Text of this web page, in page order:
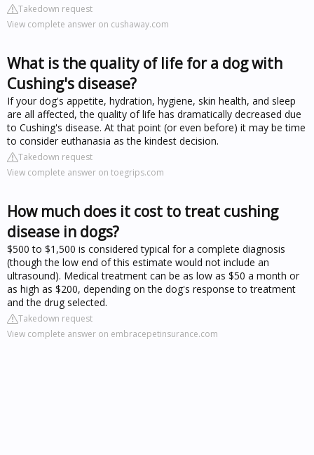
Takedown request
View complete answer on cushaway.com
What is the quality of life for a dog with
Cushing's disease?
If your dog's appetite, hydration, hygiene, skin health, and sleep
are all affected, the quality of life has dramatically decreased due
to Cushing's disease. At that point (or even before) it may be time
to consider euthanasia as the kindest decision.
Takedown request
View complete answer on toegrips.com
How much does it cost to treat cushing
disease in dogs?
$500 to $1,500 is considered typical for a complete diagnosis
(though the low end of this estimate would not include an
ultrasound). Medical treatment can be as low as $50 a month or
as high as $200, depending on the dog's response to treatment
and the drug selected.
Takedown request
View complete answer on embracepetinsurance.com